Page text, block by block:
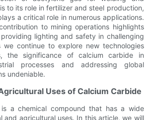
to its role in fertilizer and steel production,
a critical role in numerous applications.
to mining operations highlights
lighting and safety in challenging
we continue to explore new technologies
the significance of calcium carbide in
processes and addressing global
undeniable.
Uses of Calcium Carbide
is a chemical compound that has a wide
and agricultural uses. In this article, we will